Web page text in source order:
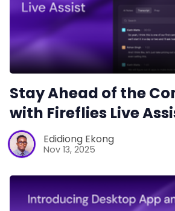
Stay Ahead of the
with Fireflies Live
Edidiong Ekong
Nov 13, 2025